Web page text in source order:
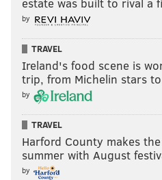
Like us on Facebook:
AddJimmy's RSS feed
PhillyVoice
READ MORE EAGLES NFL
by
TRAVEL
Ireland's food scene is
trip, from Michelin stars
by
TRAVEL
Harford County makes
summer with August
by